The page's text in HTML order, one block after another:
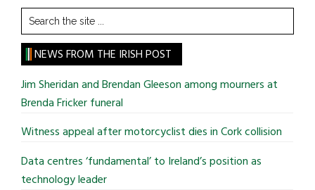
Search
the
site
...
NEWS FROM THE IRISH POST
Jim Sheridan and Brendan Gleeson among mourners at
Brenda Fricker funeral
Witness appeal after motorcyclist dies in Cork collision
Data centres ‘fundamental’ to Ireland’s position as
technology leader